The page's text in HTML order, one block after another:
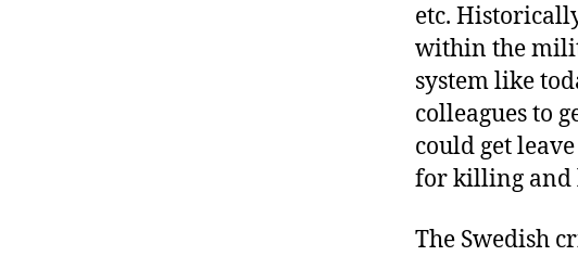
etc.
within the
system like
colleagues to
could get
for killing and
The Swedish